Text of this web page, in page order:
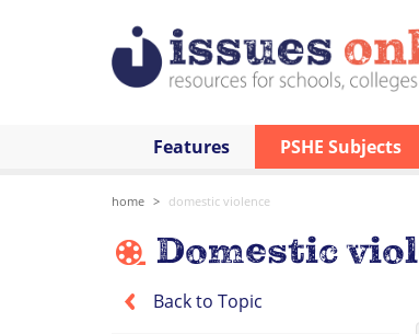
Features PSHE Subjects
home domestic violence
Domestic
Back to Topic